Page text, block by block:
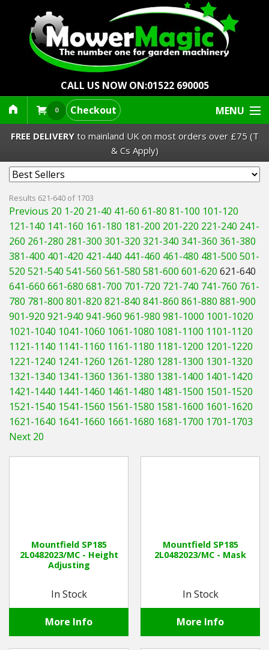
CALL US NOW ON:01522 690005
0 Checkout MENU
Lawn Mowers & Ride-Ons
Robot Mowers
Strimmers Brushcutters
Hedgecutters
Barrows Carts Trailers
Chainsaws & Log Splitters
Leaf Vacuums / Blowers
Cultivators & Tillers
Departments
Winter Tools
Ex-Demo - Ex-Display
FREE DELIVERYto mainland UK on most orders over £75 (T
& Cs Apply)
Results 621-640 of 1703
Previous 20 1-20 21-40 41-60 61-80 81-100 101-120
121-140 141-160 161-180 181-200 201-220 221-240 241-
260 261-280 281-300 301-320 321-340 341-360 361-380
381-400 401-420 421-440 441-460 461-480 481-500 501-
520 521-540 541-560 561-580 581-600 601-620 621-640
641-660 661-680 681-700 701-720 721-740 741-760 761-
780 781-800 801-820 821-840 841-860 861-880 881-900
901-920 921-940 941-960 961-980 981-1000 1001-1020
1021-1040 1041-1060 1061-1080 1081-1100 1101-1120
1121-1140 1141-1160 1161-1180 1181-1200 1201-1220
1221-1240 1241-1260 1261-1280 1281-1300 1301-1320
1321-1340 1341-1360 1361-1380 1381-1400 1401-1420
1421-1440 1441-1460 1461-1480 1481-1500 1501-1520
1521-1540 1541-1560 1561-1580 1581-1600 1601-1620
1621-1640 1641-1660 1661-1680 1681-1700 1701-1703
Next 20
Mountfield SP185
2L0482023/MC - Height
Adjusting
In Stock
More Info
Mountfield SP185
2L0482023/MC - Mask
In Stock
More Info